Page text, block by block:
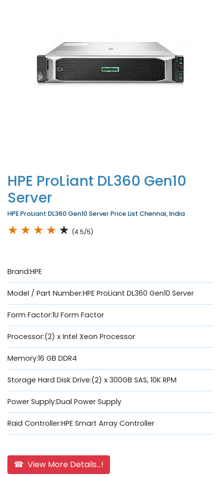
HPE ProLiant DL360 Gen10
Server
HPE ProLiant DL360 Gen10 Server Price List Chennai, India
★ ★ ★ ★ ★ (4.5/5)
Brand:HPE
Model / Part Number:HPE ProLiant DL360 Gen10 Server
Form Factor:1U Form Factor
Processor:(2) x Intel Xeon Processor
Memory:16 GB DDR4
Storage Hard Disk Drive:(2) x 300GB SAS, 10K RPM
Power Supply:Dual Power Supply
Raid Controller:HPE Smart Array Controller
☎ View More Details...!